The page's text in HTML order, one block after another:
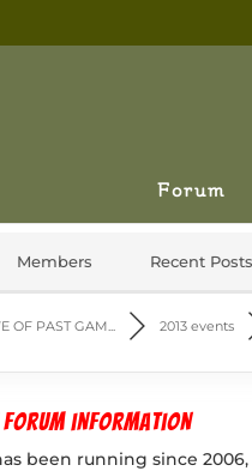
Forum
Members Recent Posts
OF PAST GAM... 2013 events
information
been running since